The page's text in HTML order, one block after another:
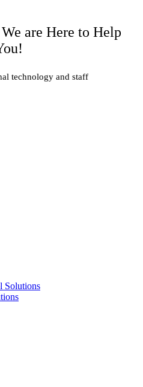
are Here to Help
technology and staff
Solutions